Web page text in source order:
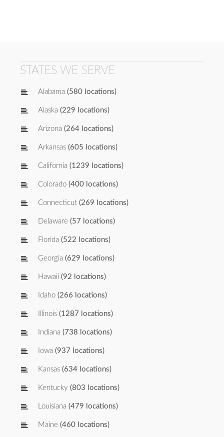
STATES WE SERVE
Alabama (580 locations)
Alaska (229 locations)
Arizona (264 locations)
Arkansas (605 locations)
California (1239 locations)
Colorado (400 locations)
Connecticut (269 locations)
Delaware (57 locations)
Florida (522 locations)
Georgia (629 locations)
Hawaii (92 locations)
Idaho (266 locations)
Illinois (1287 locations)
Indiana (738 locations)
Iowa (937 locations)
Kansas (634 locations)
Kentucky (803 locations)
Louisiana (479 locations)
Maine (460 locations)